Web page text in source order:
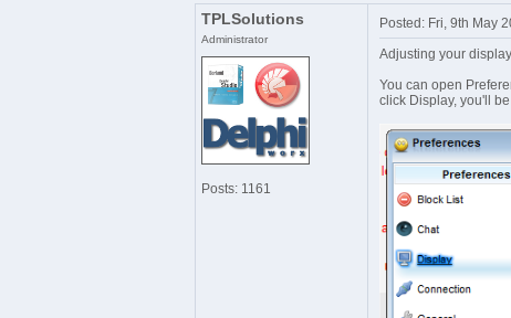
TPLSolutions
Administrator
Posts: 1161
Posted: Fri, 9th May
Adjusting your
You can open
click Display, you'll